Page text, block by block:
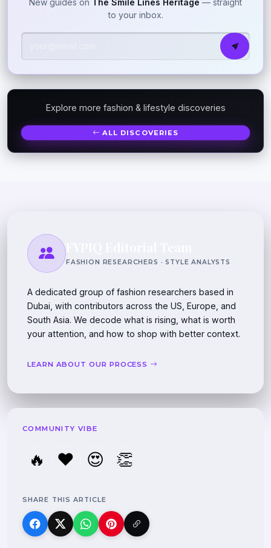
New guides on The Smile Lines Heritage — straight
to your inbox.
Explore more fashion & lifestyle discoveries
ALL DISCOVERIES
FASHION RESEARCHERS · STYLE ANALYSTS
A dedicated group of fashion researchers based in
Dubai, with contributors across the US, Europe, and
South Asia. We decode what is rising, what is worth
your attention, and how to shop with better context.
LEARN ABOUT OUR PROCESS
COMMUNITY VIBE
🔥 ❤️ 😍 👏
SHARE THIS ARTICLE